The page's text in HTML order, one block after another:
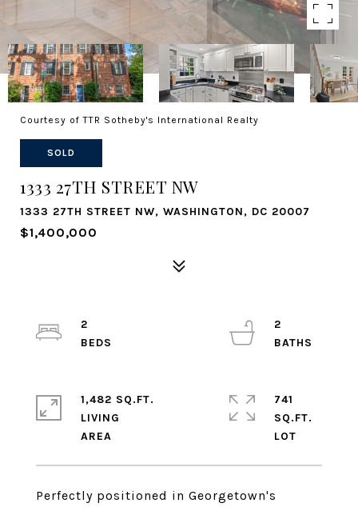
Courtesy of TTR Sotheby's International Realty
SOLD
1333 27TH STREET NW
1333 27TH STREET NW, WASHINGTON, DC 20007
$1,400,000
Perfectly positioned in Georgetown's
2
2
1,482 SQ.FT.
LIVING
741
SQ.FT.